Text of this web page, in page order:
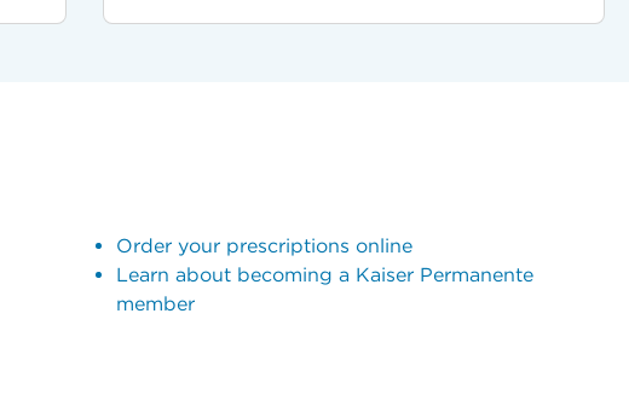
Order your prescriptions online
Learn about becoming a Kaiser Permanente
member